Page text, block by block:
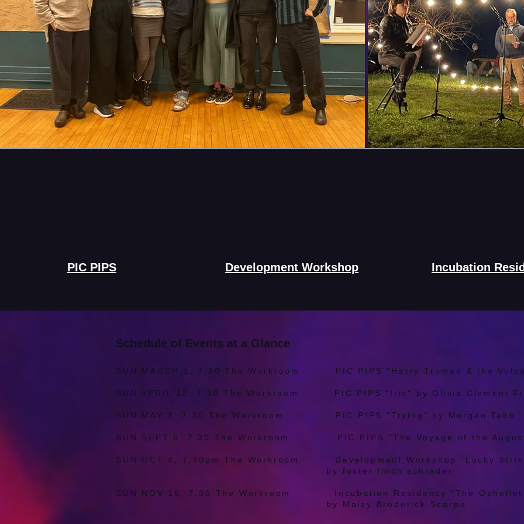
PIC PIPS Development Workshop Incubation
Schedule of Events at a Glance
SUN MARCH 1, 7:30 The Workroom PIC PIPS “Harry Truman & the
SUN APRIL 12, 7:30 The Workroom PIC PIPS "Iris" by Olivia Clement
SUN MAY 3, 7:30 The Workroom PIC PIPS "Trying" by Morgan Tabb
SUN SEPT 6, 7:30 The Workroom PIC PIPS "The Voyage of the
SUN OCT 4, 7:30pm The Workroom Development Workshop "Lucky
by foster finch schrader
SUN NOV 15, 7:30 The Workroom Incubation Residency “The Opheliet
by Maizy Broderick Scarpa